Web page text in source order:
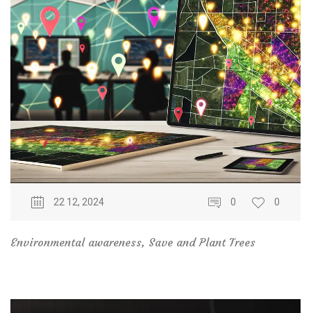
22 12, 2024 0 0
Environmental awareness, Save and Plant Trees